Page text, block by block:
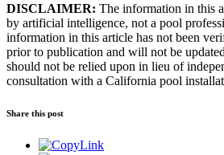
DISCLAIMER: The information in this
by artificial intelligence, not a pool
information in this article has not been
prior to publication and will not be
should not be relied upon in lieu of
consultation with a California pool
Share this post